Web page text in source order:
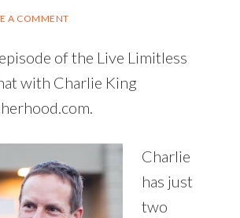
A COMMENT
of the Live Limitless
with Charlie King
Charlie
has just
two